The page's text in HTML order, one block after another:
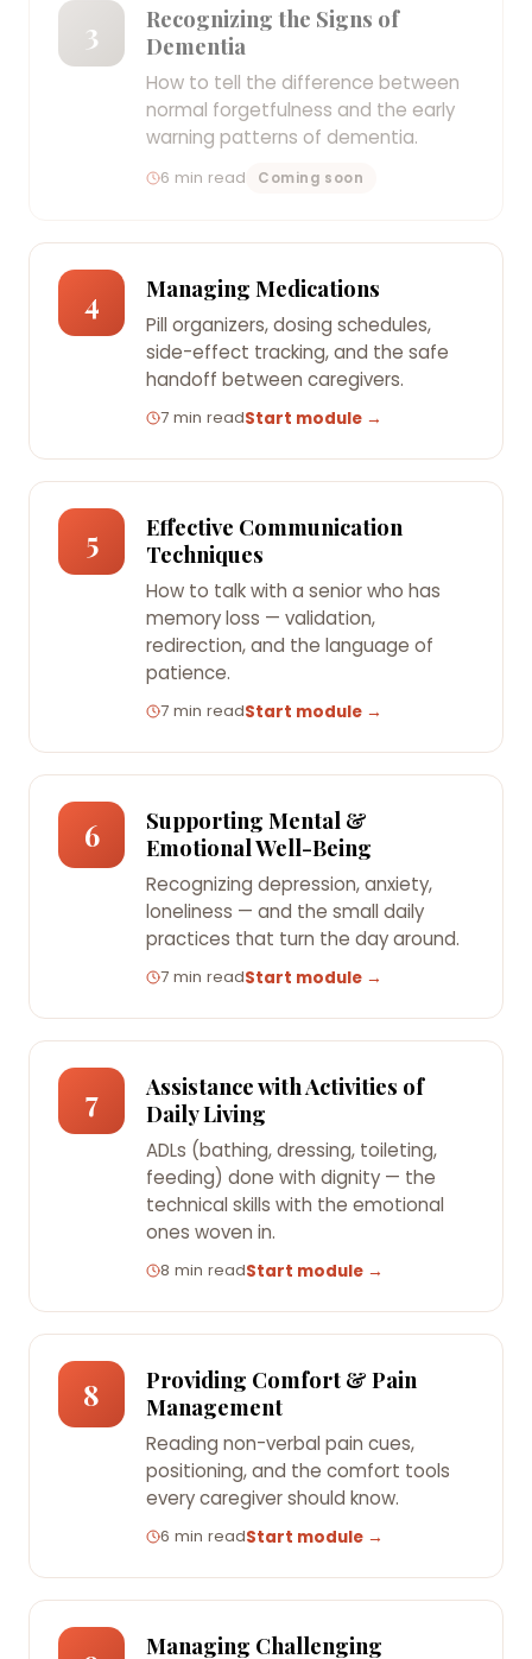
3
Recognizing the Signs of
Dementia
How to tell the difference between
normal forgetfulness and the early
warning patterns of dementia.
6 min read Coming soon
4 Managing Medications
Pill organizers, dosing schedules,
side-effect tracking, and the safe
handoff between caregivers.
7 min readStart module →
5
Effective Communication
Techniques
How to talk with a senior who has
memory loss — validation,
redirection, and the language of
patience.
7 min readStart module →
6
Supporting Mental &
Emotional Well-Being
Recognizing depression, anxiety,
loneliness — and the small daily
practices that turn the day around.
7 min readStart module →
7
Assistance with Activities of
Daily Living
ADLs (bathing, dressing, toileting,
feeding) done with dignity — the
technical skills with the emotional
ones woven in.
8 min readStart module →
8
Providing Comfort & Pain
Management
Reading non-verbal pain cues,
positioning, and the comfort tools
every caregiver should know.
6 min readStart module →
Managing Challenging